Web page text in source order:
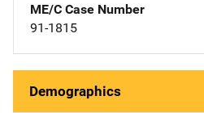
ME/C Case Number
91-1815
Demographics